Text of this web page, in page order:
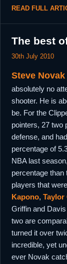
READ FULL
The best
30th July 2010
Steve Novak
absolutely no
shooter. He is
be. For the
pointers, 27 two
defense, and
percentage of
NBA last
percentage than
players that
Kapono,
Griffin and
two are
turned it over
incredible, yet
ever Novak